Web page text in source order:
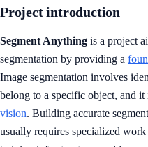
Project introduction
Segment Anything is a project
segmentation by providing a
Image segmentation involves
belong to a specific object, and
vision. Building accurate
usually requires specialized